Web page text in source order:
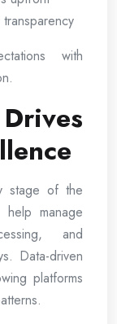
with
stage of the
help manage
and
Data-driven
platforms